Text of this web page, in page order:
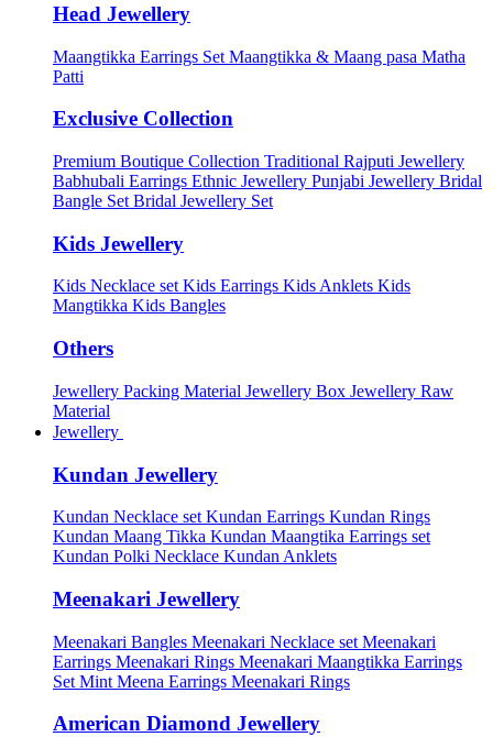
Head Jewellery
Maangtikka Earrings Set Maangtikka & Maang pasa Matha
Patti
Exclusive Collection
Premium Boutique Collection Traditional Rajputi Jewellery
Babhubali Earrings Ethnic Jewellery Punjabi Jewellery Bridal
Bangle Set Bridal Jewellery Set
Kids Jewellery
Kids Necklace setKids Earrings Kids Anklets Kids
Mangtikka Kids Bangles
Others
Jewellery Packing Material Jewellery Box Jewellery Raw
Material
Jewellery
Kundan Jewellery
Kundan Necklace set Kundan Earrings Kundan Rings
Kundan Maang Tikka Kundan Maangtika Earrings set
Kundan Polki Necklace Kundan Anklets
Meenakari Jewellery
Meenakari Bangles Meenakari Necklace set Meenakari
Earrings Meenakari Rings Meenakari Maangtikka Earrings
Set Mint Meena Earrings Meenakari Rings
American Diamond Jewellery